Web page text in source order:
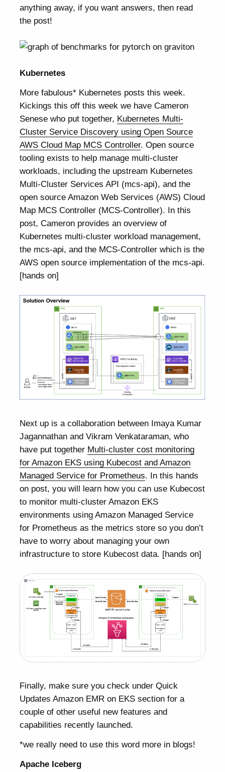
anything away, if you want answers, then read
the post!
Kubernetes
More fabulous* Kubernetes posts this week.
Kickings this off this week we have Cameron
Senese who put together, Kubernetes Multi-
Cluster Service Discovery using Open Source
AWS Cloud Map MCS Controller. Open source
tooling exists to help manage multi-cluster
workloads, including the upstream Kubernetes
Multi-Cluster Services API (mcs-api), and the
open source Amazon Web Services (AWS) Cloud
Map MCS Controller (MCS-Controller). In this
post, Cameron provides an overview of
Kubernetes multi-cluster workload management,
the mcs-api, and the MCS-Controller which is the
AWS open source implementation of the mcs-api.
[hands on]
Next up is a collaboration between Imaya Kumar
Jagannathan and Vikram Venkataraman, who
have put together Multi-cluster cost monitoring
for Amazon EKS using Kubecost and Amazon
Managed Service for Prometheus. In this hands
on post, you will learn how you can use Kubecost
to monitor multi-cluster Amazon EKS
environments using Amazon Managed Service
for Prometheus as the metrics store so you don’t
have to worry about managing your own
infrastructure to store Kubecost data. [hands on]
Finally, make sure you check under Quick
Updates Amazon EMR on EKS section for a
couple of other useful new features and
capabilities recently launched.
*we really need to use this word more in blogs!
Apache Iceberg